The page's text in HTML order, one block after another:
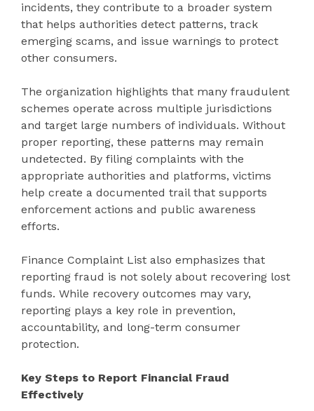
incidents, they contribute to a broader system
that helps authorities detect patterns, track
emerging scams, and issue warnings to protect
other consumers.
The organization highlights that many fraudulent
schemes operate across multiple jurisdictions
and target large numbers of individuals. Without
proper reporting, these patterns may remain
undetected. By filing complaints with the
appropriate authorities and platforms, victims
help create a documented trail that supports
enforcement actions and public awareness
efforts.
Finance Complaint List also emphasizes that
reporting fraud is not solely about recovering lost
funds. While recovery outcomes may vary,
reporting plays a key role in prevention,
accountability, and long-term consumer
protection.
Key Steps to Report Financial Fraud
Effectively